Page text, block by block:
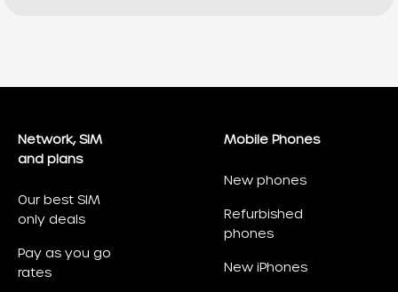
Network, SIM
and plans
Our best SIM
only deals
Pay as you go
rates
Mobile Phones
New phones
Refurbished
phones
New iPhones